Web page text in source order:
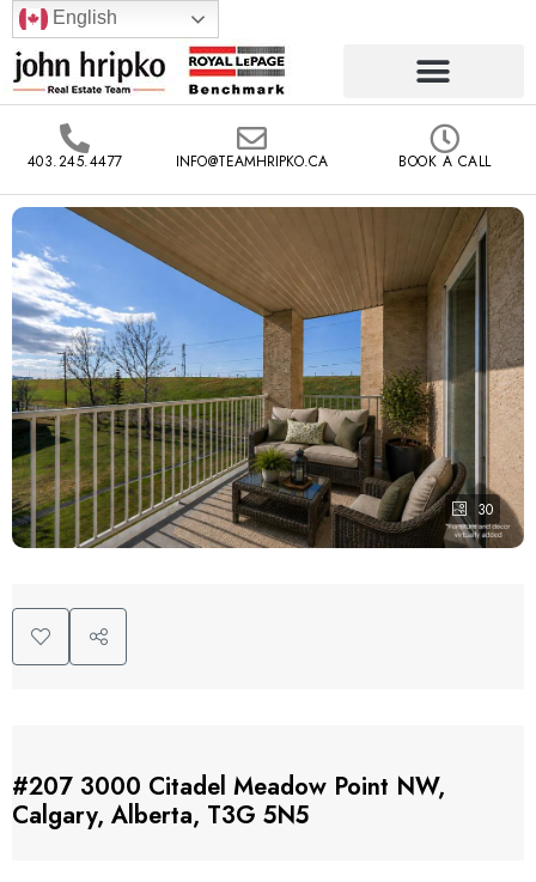
English
403.245.4477 INFO@TEAMHRIPKO.CA BOOK A CALL
30
#207 3000 Citadel Meadow Point NW,
Calgary, Alberta, T3G 5N5